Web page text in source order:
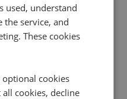
used, understand
service, and
These cookies
optional cookies
all cookies, decline